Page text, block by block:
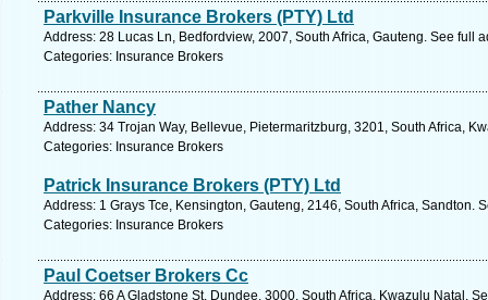
Parkville Insurance Brokers (PTY) Ltd
Address: 28 Lucas Ln, Bedfordview, 2007, South Africa, Gauteng. See full
Categories: Insurance Brokers
Pather Nancy
Address: 34 Trojan Way, Bellevue, Pietermaritzburg, 3201, South Africa,
Categories: Insurance Brokers
Patrick Insurance Brokers (PTY) Ltd
Address: 1 Grays Tce, Kensington, Gauteng, 2146, South Africa, Sandton.
Categories: Insurance Brokers
Paul Coetser Brokers Cc
Address: 66 A Gladstone St, Dundee, 3000, South Africa, Kwazulu Natal.